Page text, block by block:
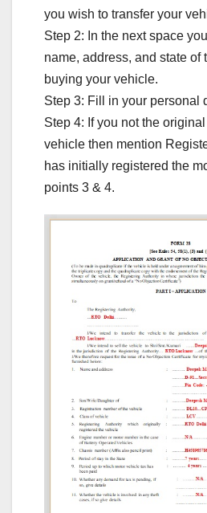
you wish to transfer your
Step 2: In the next space
name, address, and state of
buying your vehicle.
Step 3: Fill in your personal
Step 4: If you not the
vehicle then mention
has initially registered the
points 3 & 4.